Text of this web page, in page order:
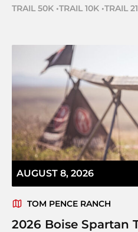
TRAIL 50K •TRAIL 10K •TRAIL
AUGUST 8, 2026
TOM PENCE RANCH
2026 Boise Spartan